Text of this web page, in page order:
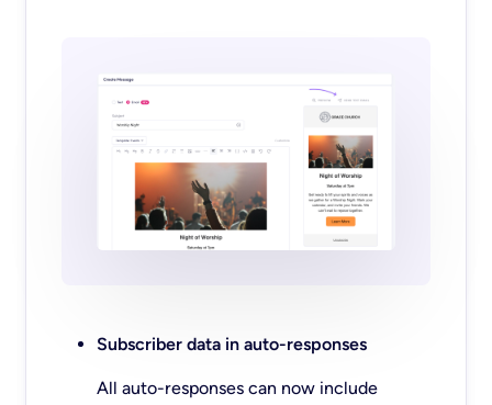
Subscriber data in auto-responses
All auto-responses can now include